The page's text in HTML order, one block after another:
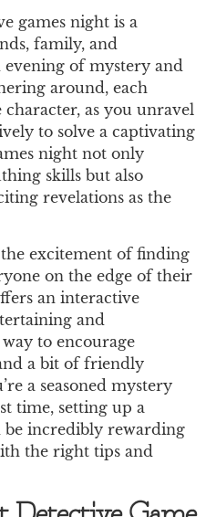
games night is a
family, and
of mystery and
around, each
as you unravel
to solve a captivating
night not only
skills but also
revelations as the
excitement of finding
on the edge of their
an interactive
and
to encourage
a bit of friendly
a seasoned mystery
time, setting up a
be incredibly rewarding
the right tips and